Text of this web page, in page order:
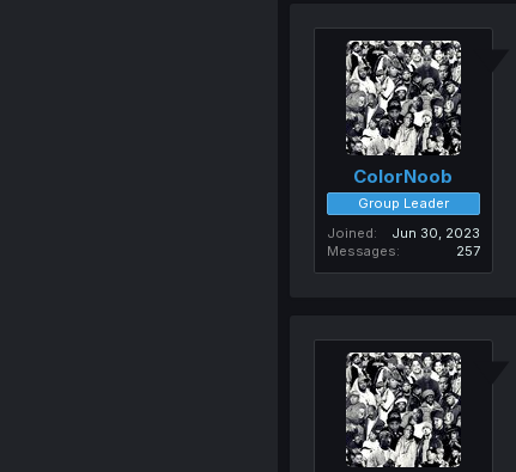
ColorNoob
Group Leader
Joined
Jun 30, 2023
Messages
257